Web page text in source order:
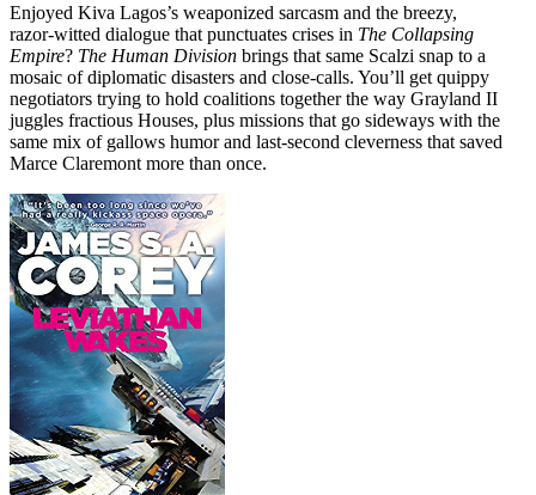
Enjoyed Kiva Lagos’s weaponized sarcasm and the breezy,
razor‑witted dialogue that punctuates crises in The Collapsing
Empire? The Human Division brings that same Scalzi snap to a
mosaic of diplomatic disasters and close‑calls. You’ll get quippy
negotiators trying to hold coalitions together the way Grayland II
juggles fractious Houses, plus missions that go sideways with the
same mix of gallows humor and last‑second cleverness that saved
Marce Claremont more than once.